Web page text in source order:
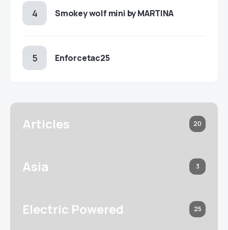
Smokey wolf mini by MARTINA
Enforcetac25
Articles 20
Asia 3
Electric Powered 25